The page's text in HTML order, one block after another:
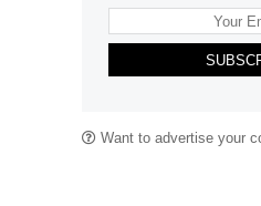
Want to advertise your